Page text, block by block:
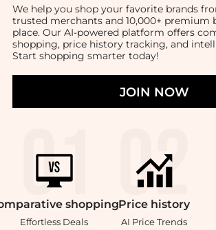
We help you shop your favorite brands
trusted merchants and 10,000+ premium
place. Our AI-powered platform offers
shopping, price history tracking, and
Start shopping smarter today!
JOIN NOW
shopping
Effortless Deals
Price history
AI Price Trends